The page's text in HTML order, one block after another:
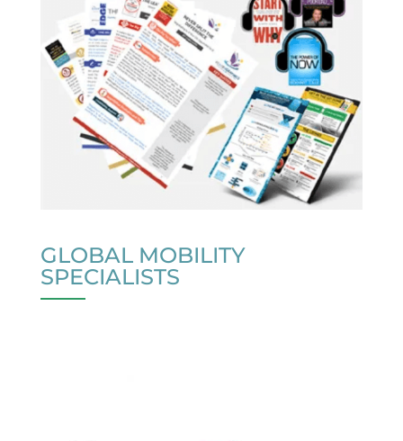
GLOBAL MOBILITY
SPECIALISTS